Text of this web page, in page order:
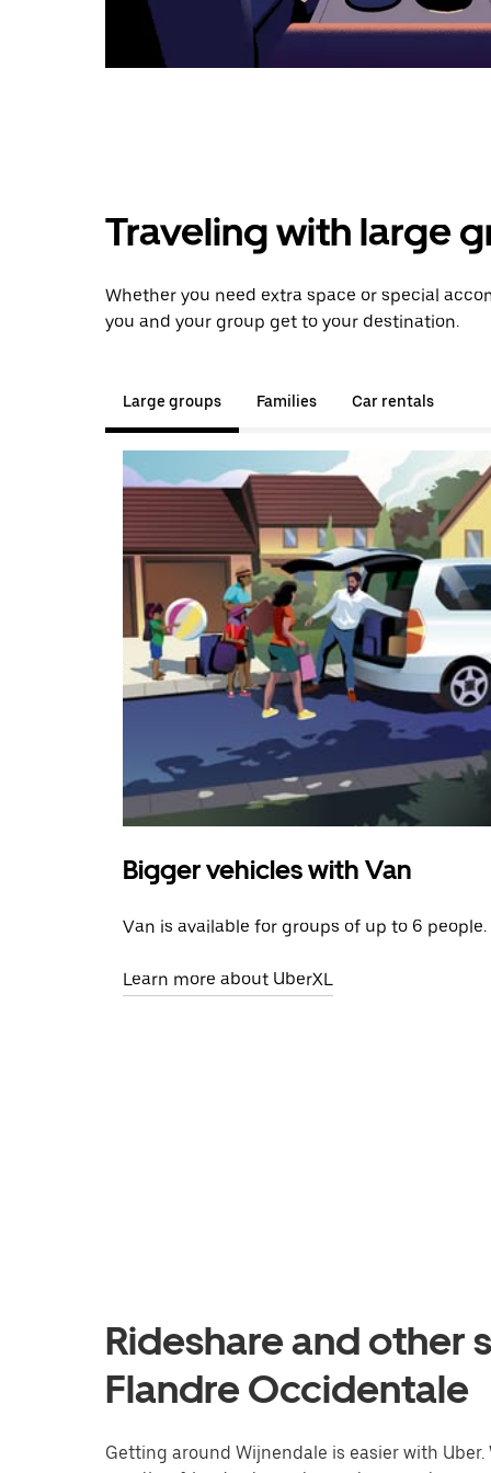
Traveling with large
Whether you need extra space or special
you and your group get to your destination.
Large groups Families Car rentals
Bigger vehicles with Van
Van is available for groups of up to 6 people.
Learn more about UberXL
Rideshare and other
Flandre Occidentale
Getting around Wijnendale is easier with